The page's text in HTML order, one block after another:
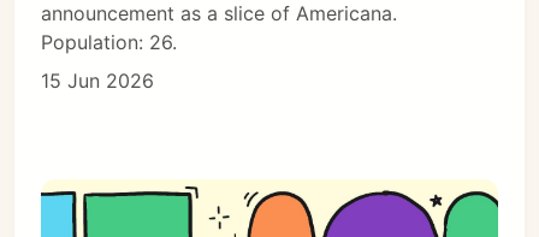
announcement as a slice of Americana.
Population: 26.
15 Jun 2026